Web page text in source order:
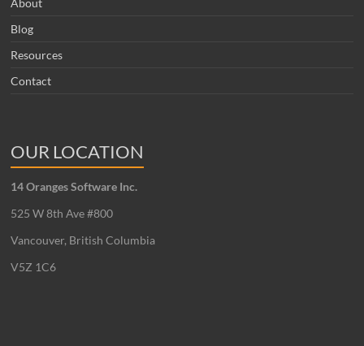
About
Blog
Resources
Contact
OUR LOCATION
14 Oranges Software Inc.
525 W 8th Ave #800
Vancouver, British Columbia
V5Z 1C6